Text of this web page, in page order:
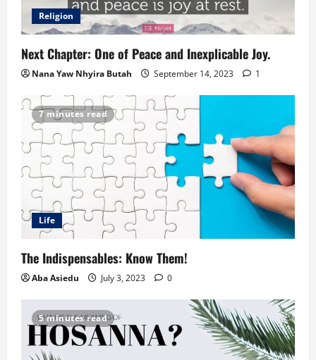
Religion
Next Chapter: One of Peace and Inexplicable Joy.
Nana Yaw Nhyira Butah September 14, 2023 1
7 minutes read
Life
The Indispensables: Know Them!
Aba Asiedu July 3, 2023 0
5 minutes read